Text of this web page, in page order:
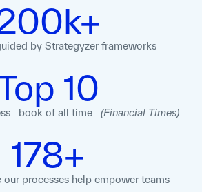
by Strategyzerframeworks
10
book of all time (Financial Times)
178+
our processes help empower teams